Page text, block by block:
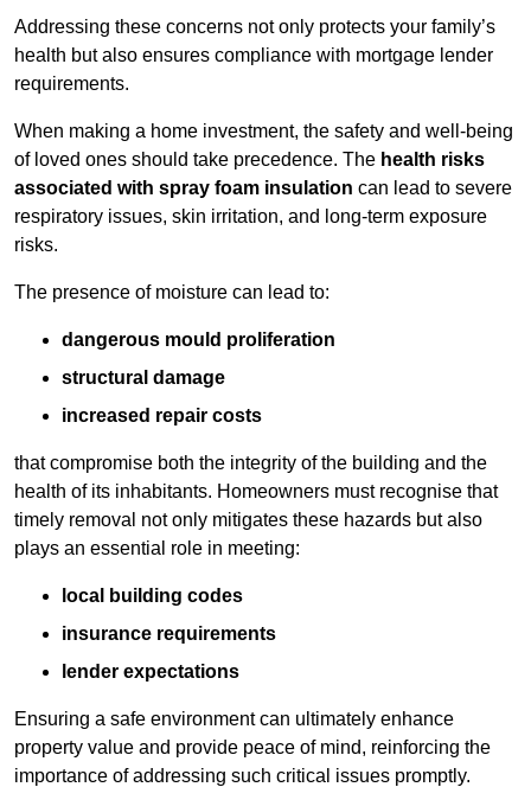
Addressing these concerns not only protects your family’s
health but also ensures compliance with mortgage lender
requirements.
When making a home investment, the safety and well-being
of loved ones should take precedence. The health risks
associated with spray foam insulation can lead to severe
respiratory issues, skin irritation, and long-term exposure
risks.
The presence of moisture can lead to:
dangerous mould proliferation
structural damage
increased repair costs
that compromise both the integrity of the building and the
health of its inhabitants. Homeowners must recognise that
timely removal not only mitigates these hazards but also
plays an essential role in meeting:
local building codes
insurance requirements
lender expectations
Ensuring a safe environment can ultimately enhance
property value and provide peace of mind, reinforcing the
importance of addressing such critical issues promptly.